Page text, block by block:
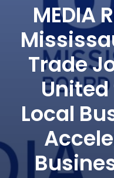
MEDIA
Trade
Local